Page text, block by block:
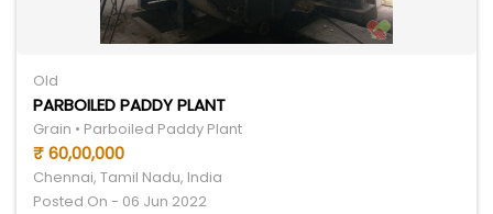
Old
PARBOILED PADDY PLANT
Grain • Parboiled Paddy Plant
₹ 60,00,000
Chennai, Tamil Nadu, India
Posted On - 06 Jun 2022